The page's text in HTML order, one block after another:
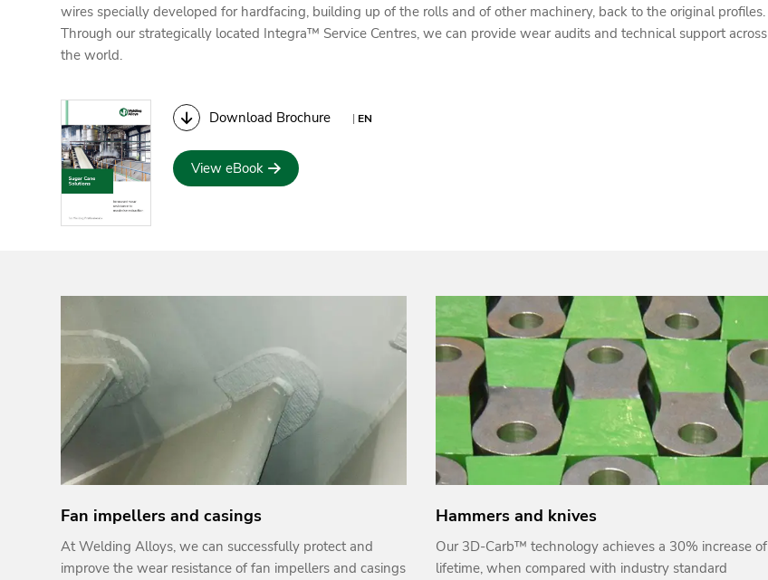
wires specially developed for hardfacing, building up of the rolls and of other machinery, back to the original profiles.
Through our strategically located Integra™ Service Centres, we can provide wear audits and technical support across
the world.
Download Brochure | EN
View eBook
Fan impellers and casings
At Welding Alloys, we can successfully protect and
improve the wear resistance of fan impellers and casings
Hammers and knives
Our 3D-Carb™ technology achieves a 30% increase of
lifetime, when compared with industry standard